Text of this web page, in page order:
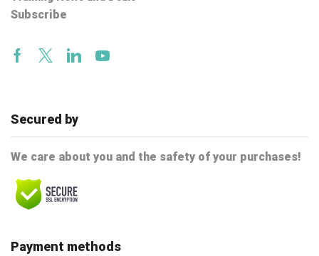
Subscribe
Facebook
TwitterLinkedinYoutube
Secured by
We care about you and the safety of your purchases!
Payment methods